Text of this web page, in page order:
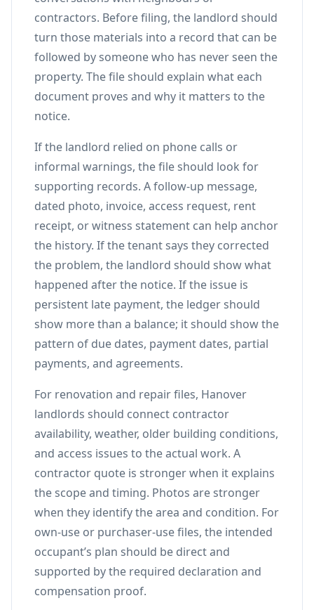
contractors. Before filing, the landlord should
turn those materials into a record that can be
followed by someone who has never seen the
property. The file should explain what each
document proves and why it matters to the
notice.
If the landlord relied on phone calls or
informal warnings, the file should look for
supporting records. A follow-up message,
dated photo, invoice, access request, rent
receipt, or witness statement can help anchor
the history. If the tenant says they corrected
the problem, the landlord should show what
happened after the notice. If the issue is
persistent late payment, the ledger should
show more than a balance; it should show the
pattern of due dates, payment dates, partial
payments, and agreements.
For renovation and repair files, Hanover
landlords should connect contractor
availability, weather, older building conditions,
and access issues to the actual work. A
contractor quote is stronger when it explains
the scope and timing. Photos are stronger
when they identify the area and condition. For
own-use or purchaser-use files, the intended
occupant’s plan should be direct and
supported by the required declaration and
compensation proof.